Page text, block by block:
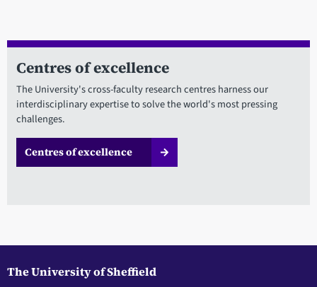
Centres of excellence
The University's cross-faculty research centres harness our
interdisciplinary expertise to solve the world's most pressing
challenges.
Centres of excellence
The University of Sheffield